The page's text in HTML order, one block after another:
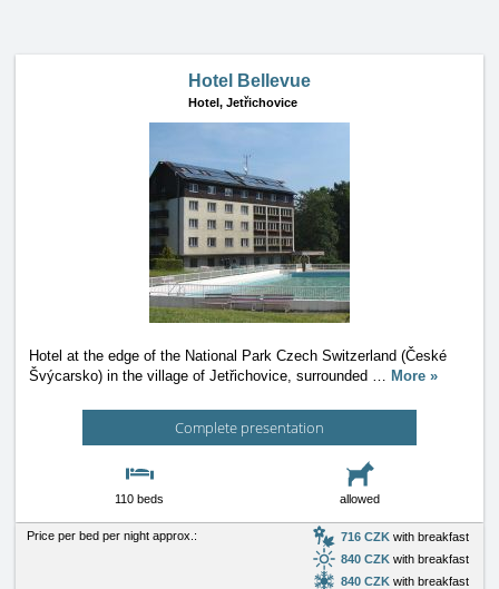
Hotel Bellevue
Hotel, Jetřichovice
Hotel at the edge of the National Park Czech Switzerland (České
Švýcarsko) in the village of Jetřichovice, surrounded … More »
Complete presentation
110 beds allowed
Price per bed per night approx.: 716 CZK with breakfast
840 CZK with breakfast
840 CZK with breakfast